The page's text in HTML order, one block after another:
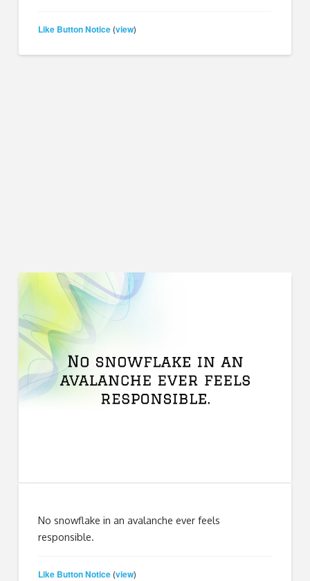
Like Button Notice (view)
No snowflake in an avalanche ever feels
responsible.
Like Button Notice (view)